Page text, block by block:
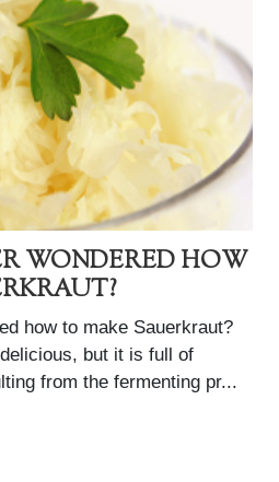
WONDERED HOW
how to make Sauerkraut?
but it is full of
from the fermenting pr...